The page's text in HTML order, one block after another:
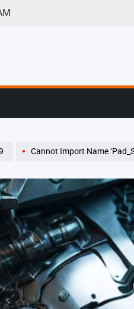
Cannot Import Name